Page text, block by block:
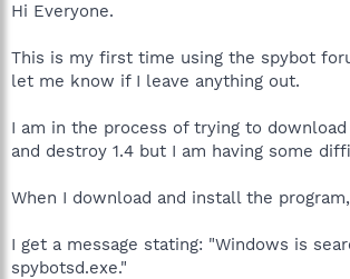
a
e
r
Hi Everyone.
This is my first time using the spybot
let me know if I leave anything out.
I am in the process of trying to
and destroy 1.4 but I am having some
When I download and install the
I get a message stating: "Windows is
spybotsd.exe."